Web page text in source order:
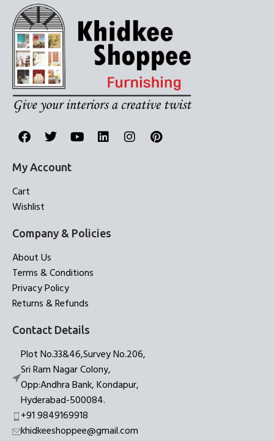
My Account
Cart
Wishlist
Company & Policies
About Us
Terms & Conditions
Privacy Policy
Returns & Refunds
Contact Details
Plot No.33&46,Survey No.206,
Sri Ram Nagar Colony,
Opp:Andhra Bank, Kondapur,
Hyderabad-500084.
+91 9849169918
khidkeeshoppee@gmail.com